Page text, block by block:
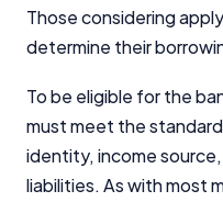
Those considering
determine their
To be eligible for the
must meet the
identity, income
liabilities. As with most